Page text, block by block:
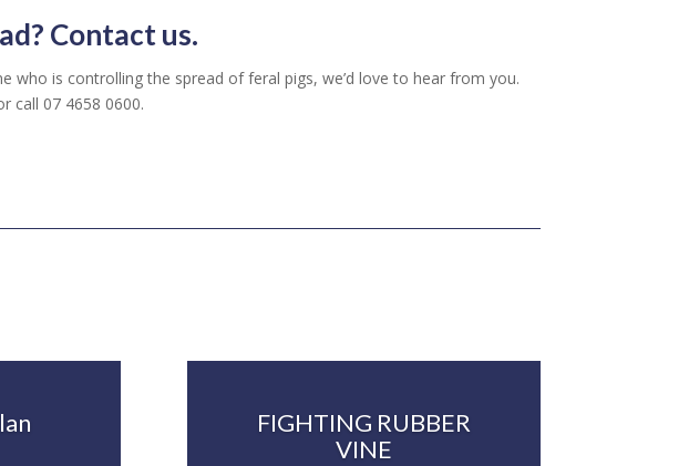
Contact us.
who is controlling the spread of feral pigs, we’d love to hear from you.
call 07 4658 0600.
FIGHTING RUBBER
VINE